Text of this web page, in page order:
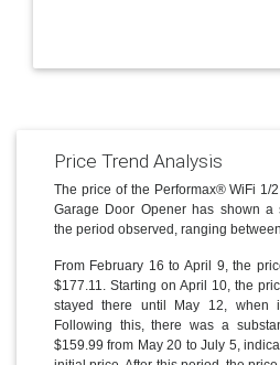
Price Trend Analysis
The price of the Performax® WiFi 1/
Garage Door Opener has shown a
the period observed, ranging
From February 16 to April 9, the
$177.11. Starting on April 10, the
stayed there until May 12, when
Following this, there was a
$159.99 from May 20 to July 5,